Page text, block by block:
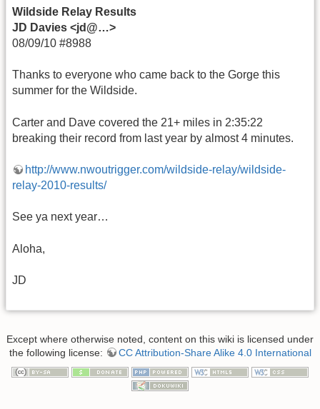
Wildside Relay Results
JD Davies <jd@…>
08/09/10 #8988
Thanks to everyone who came back to the Gorge this
summer for the Wildside.
Carter and Dave covered the 21+ miles in 2:35:22
breaking their record from last year by almost 4 minutes.
http://www.nwoutrigger.com/wildside-relay/wildside-
relay-2010-results/
See ya next year…
Aloha,
JD
Except where otherwise noted, content on this wiki is licensed under
the following license:
CC Attribution-Share Alike 4.0 International